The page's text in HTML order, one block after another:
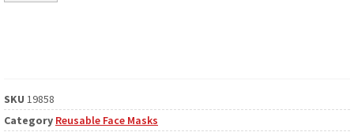
SKU 19858
Category Reusable Face Masks